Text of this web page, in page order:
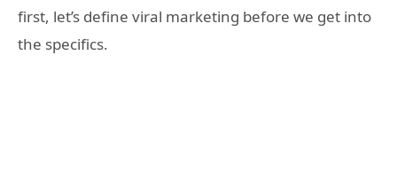
first, let’s define viral marketing before we get into
the specifics.